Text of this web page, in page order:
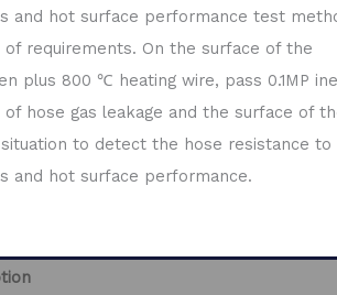
and hot surface performance test
of requirements. On the surface of the
plus 800 ℃ heating wire, pass 0.1MP
of hose gas leakage and the surface of
situation to detect the hose resistance to
and hot surface performance.